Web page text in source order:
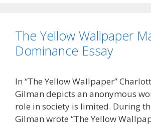
The Yellow Wallpaper
Dominance Essay
In “The Yellow Wallpaper”
Gilman depicts an anonymous
role in society is limited. During
Gilman wrote “The Yellow